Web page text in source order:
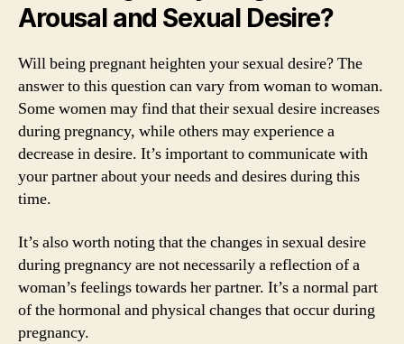
Arousal and Sexual Desire?
Will being pregnant heighten your sexual desire? The
answer to this question can vary from woman to woman.
Some women may find that their sexual desire increases
during pregnancy, while others may experience a
decrease in desire. It’s important to communicate with
your partner about your needs and desires during this
time.
It’s also worth noting that the changes in sexual desire
during pregnancy are not necessarily a reflection of a
woman’s feelings towards her partner. It’s a normal part
of the hormonal and physical changes that occur during
pregnancy.